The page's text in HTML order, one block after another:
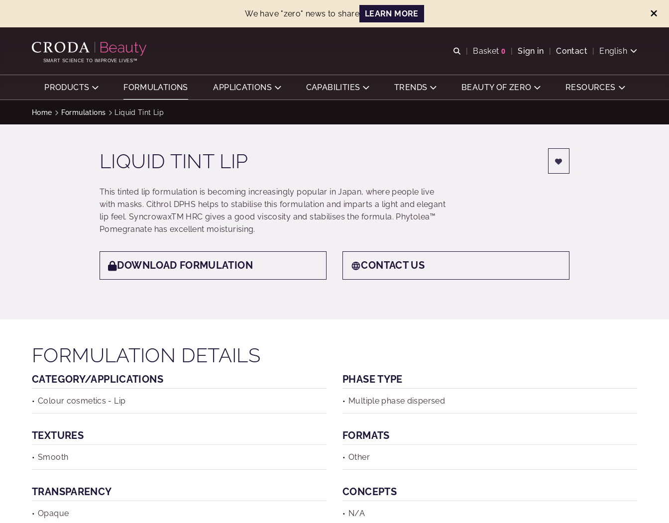
We have "zero" news to share LEARN MORE
SMART SCIENCE TO IMPROVE LIVES™
Open search
Basket 0
View basket
Sign in Contact English
PRODUCTS FORMULATIONS APPLICATIONS CAPABILITIES TRENDS BEAUTY OF ZERO RESOURCES
Home Formulations Liquid Tint Lip
LIQUID TINT LIP
This tinted lip formulation is becoming increasingly popular in Japan, where people live
with masks. Cithrol DPHS helps to stabilise this formulation and imparts a light and elegant
lip feel. SyncrowaxTM HRC gives a good viscosity and stabilises the formula. Phytolea™
Pomegranate has excellent moisturising.
DOWNLOAD FORMULATION CONTACT US
FORMULATION DETAILS
CATEGORY/APPLICATIONS
Colour cosmetics - Lip
PHASE TYPE
Multiple phase dispersed
TEXTURES
Smooth
FORMATS
Other
TRANSPARENCY
Opaque
CONCEPTS
N/A